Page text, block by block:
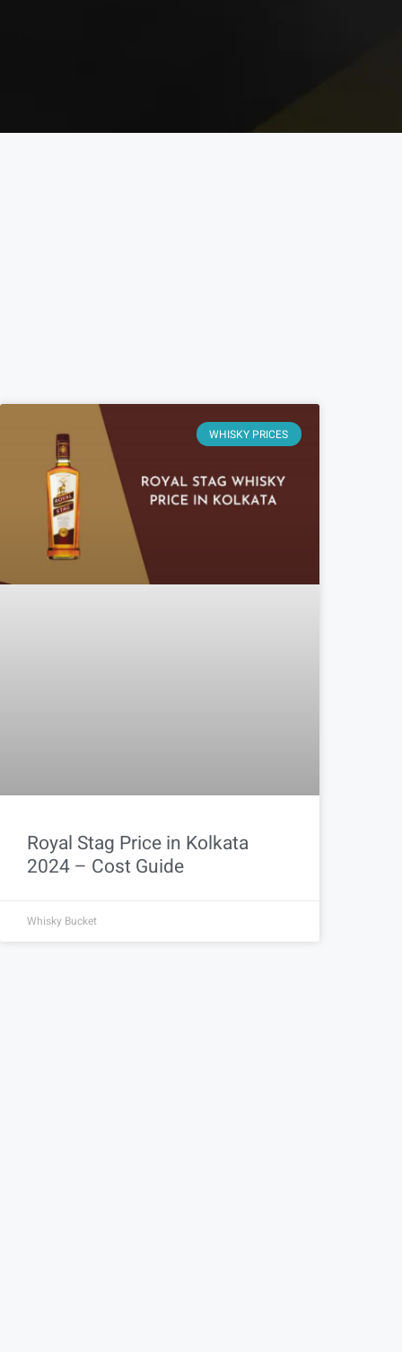
WHISKY PRICES
Royal Stag Price in Kolkata
2024 – Cost Guide
Whisky Bucket